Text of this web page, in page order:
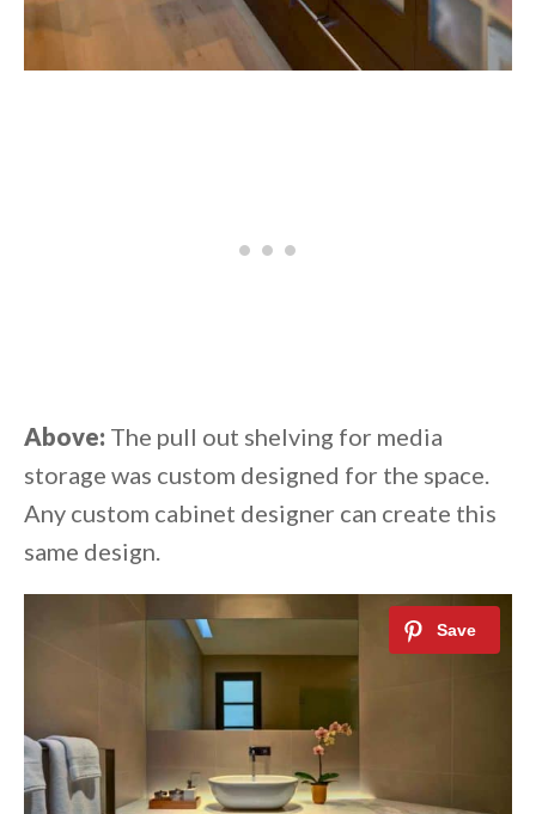
Above: The pull out shelving for media
storage was custom designed for the space.
Any custom cabinet designer can create this
same design.